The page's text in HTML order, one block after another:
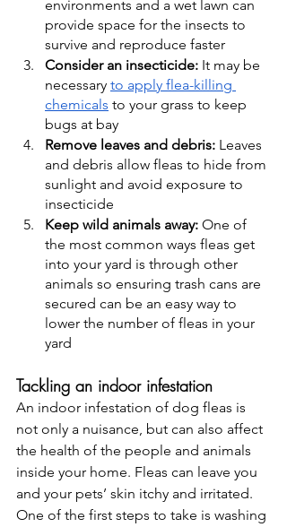
environments and a wet lawn can
provide space for the insects to
survive and reproduce faster
Consider an insecticide: It may be
necessary to apply flea-killing
chemicals to your grass to keep
bugs at bay
Remove leaves and debris: Leaves
and debris allow fleas to hide from
sunlight and avoid exposure to
insecticide
Keep wild animals away: One of
the most common ways fleas get
into your yard is through other
animals so ensuring trash cans are
secured can be an easy way to
lower the number of fleas in your
yard
Tackling an indoor infestation
An indoor infestation of dog fleas is
not only a nuisance, but can also affect
the health of the people and animals
inside your home. Fleas can leave you
and your pets’ skin itchy and irritated.
One of the first steps to take is washing